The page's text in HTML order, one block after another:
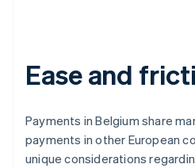
Ease and
Payments in Belgium share
payments in other European
unique considerations